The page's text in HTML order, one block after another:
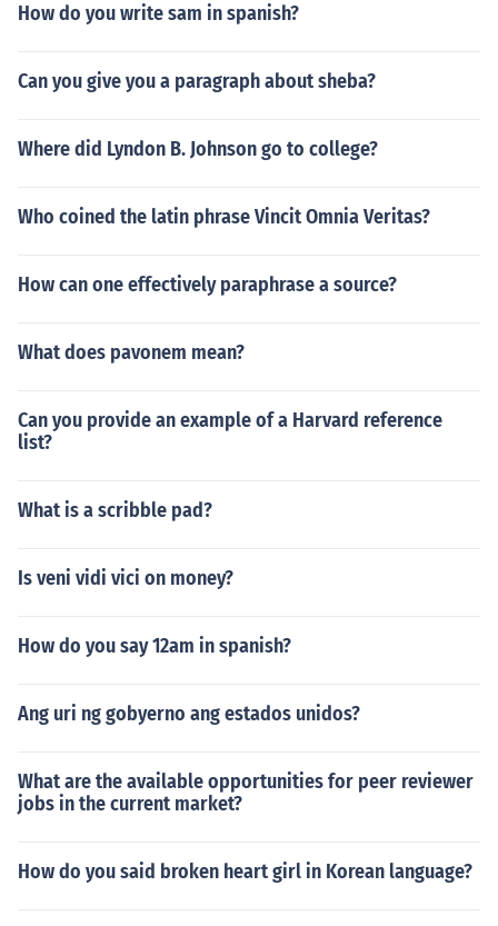
How do you write sam in spanish?
Can you give you a paragraph about sheba?
Where did Lyndon B. Johnson go to college?
Who coined the latin phrase Vincit Omnia Veritas?
How can one effectively paraphrase a source?
What does pavonem mean?
Can you provide an example of a Harvard reference
list?
What is a scribble pad?
Is veni vidi vici on money?
How do you say 12am in spanish?
Ang uri ng gobyerno ang estados unidos?
What are the available opportunities for peer reviewer
jobs in the current market?
How do you said broken heart girl in Korean language?